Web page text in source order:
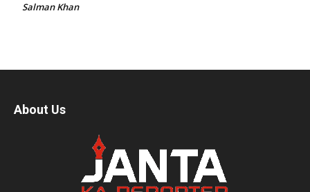
Salman Khan
About Us